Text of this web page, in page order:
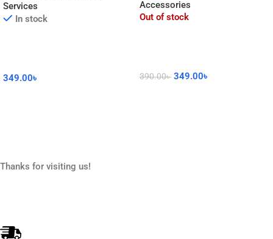
Services
In stock
349.00৳
Accessories
Out of stock
390.00৳ 349.00৳
Thanks for visiting us!